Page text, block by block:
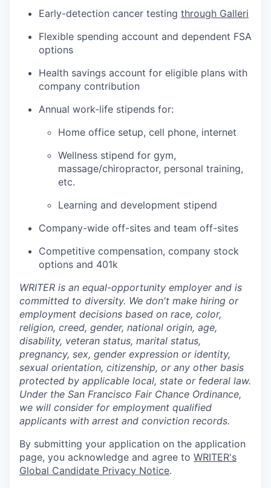
Early-detection cancer testing through Galleri
Flexible spending account and dependent FSA
options
Health savings account for eligible plans with
company contribution
Annual work-life stipends for:
Home office setup, cell phone, internet
Wellness stipend for gym,
massage/chiropractor, personal training,
etc.
Learning and development stipend
Company-wide off-sites and team off-sites
Competitive compensation, company stock
options and 401k
WRITER is an equal-opportunity employer and is
committed to diversity. We don't make hiring or
employment decisions based on race, color,
religion, creed, gender, national origin, age,
disability, veteran status, marital status,
pregnancy, sex, gender expression or identity,
sexual orientation, citizenship, or any other basis
protected by applicable local, state or federal law.
Under the San Francisco Fair Chance Ordinance,
we will consider for employment qualified
applicants with arrest and conviction records.
By submitting your application on the application
page, you acknowledge and agree to WRITER's
Global Candidate Privacy Notice.